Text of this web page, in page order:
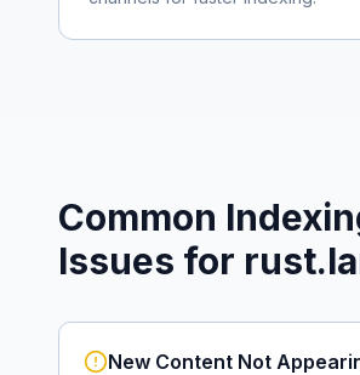
Common
Issues for
New Content Not